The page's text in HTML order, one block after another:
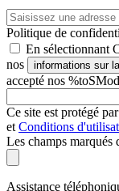
Politique de
En sélectionnant
nos
informations sur
accepté nos
Ce site est protégé
et Conditions
Les champs marqués
Assistance